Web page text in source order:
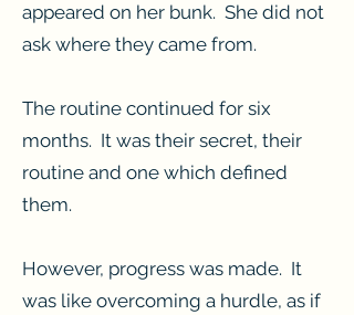
appeared on her bunk. She did not
ask where they came from.
The routine continued for six
months. It was their secret, their
routine and one which defined
them.
However, progress was made. It
was like overcoming a hurdle, as if